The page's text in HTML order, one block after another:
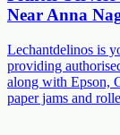
Near Anna
Lechantdelinos is
providing
along with Epson,
paper jams and